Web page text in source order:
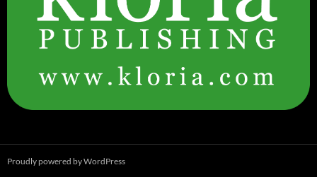
Proudly powered by WordPress